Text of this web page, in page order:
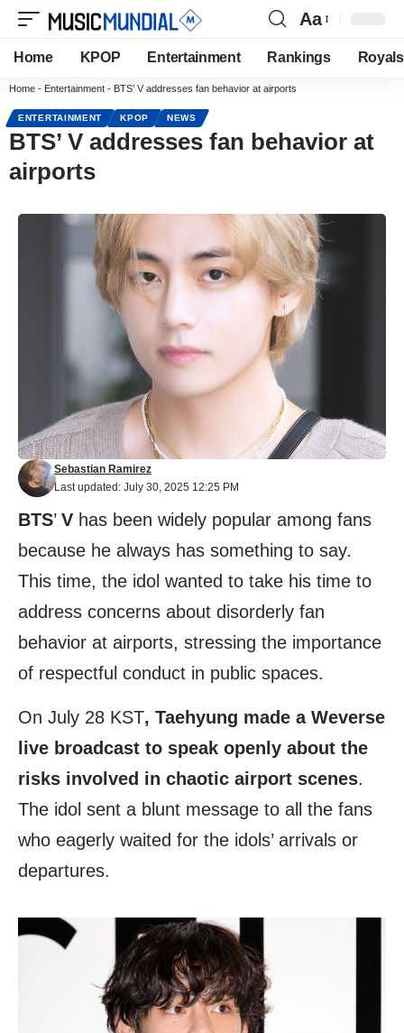
Aa
Home KPOP Entertainment Rankings Royals
Home - Entertainment - BTS’ V addresses fan behavior at airports
ENTERTAINMENT KPOP NEWS
BTS’ V addresses fan behavior at
airports
Last updated: July 30, 2025 12:25 PM
Sebastian Ramirez
BTS’ V has been widely popular among fans
because he always has something to say.
This time, the idol wanted to take his time to
address concerns about disorderly fan
behavior at airports, stressing the importance
of respectful conduct in public spaces.
On July 28 KST, Taehyung made a Weverse
live broadcast to speak openly about the
risks involved in chaotic airport scenes.
The idol sent a blunt message to all the fans
who eagerly waited for the idols’ arrivals or
departures.